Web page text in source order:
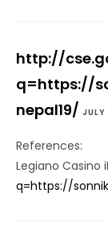
http://
q=https://
nepal19/
References:
Legiano Casino
q=https://